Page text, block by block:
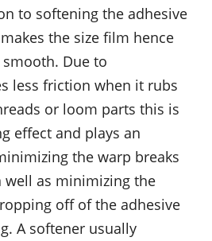
to softening the adhesive
the size film hence
Due to
less friction when it rubs
or loom parts this is
effect and plays an
the warp breaks
well as minimizing the
off of the adhesive
A softener usually